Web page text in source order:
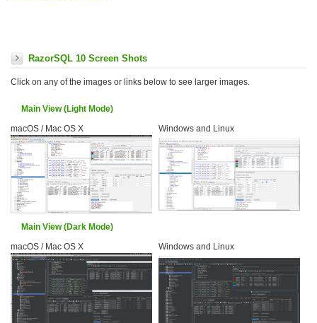
RazorSQL 10 Screen Shots
Click on any of the images or links below to see larger images.
Main View (Light Mode)
macOS / Mac OS X
Windows and Linux
Main View (Dark Mode)
macOS / Mac OS X
Windows and Linux